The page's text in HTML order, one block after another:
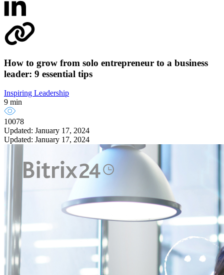
How to grow from solo entrepreneur to a business
leader: 9 essential tips
Inspiring Leadership
9 min
10078
Updated: January 17, 2024
Updated: January 17, 2024